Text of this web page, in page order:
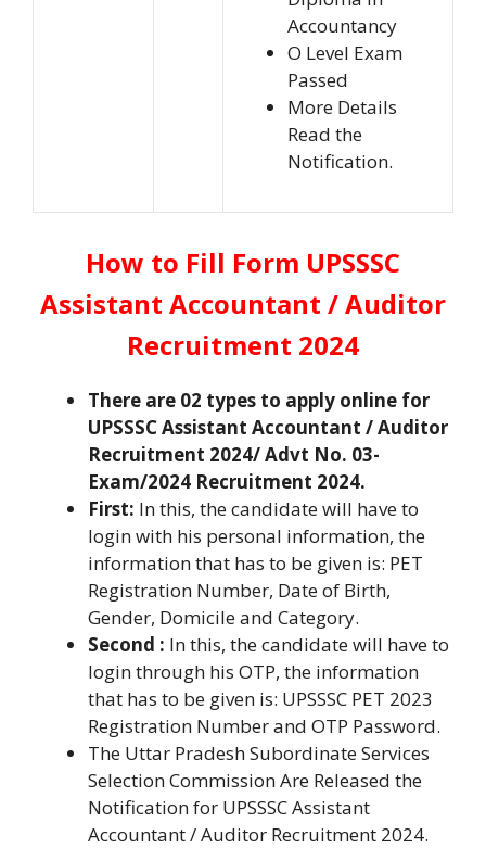
Accountancy
O Level Exam
Passed
More Details
Read the
Notification.
How to Fill Form UPSSSC
Assistant Accountant / Auditor
Recruitment 2024
There are 02 types to apply online for
UPSSSC Assistant Accountant / Auditor
Recruitment 2024/ Advt No. 03-
Exam/2024 Recruitment 2024.
First: In this, the candidate will have to
login with his personal information, the
information that has to be given is: PET
Registration Number, Date of Birth,
Gender, Domicile and Category.
Second : In this, the candidate will have to
login through his OTP, the information
that has to be given is: UPSSSC PET 2023
Registration Number and OTP Password.
The Uttar Pradesh Subordinate Services
Selection Commission Are Released the
Notification for UPSSSC Assistant
Accountant / Auditor Recruitment 2024.